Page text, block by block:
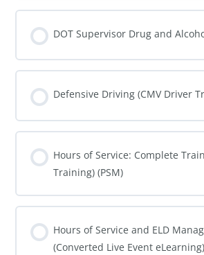
0% COMPLETE 0/0 Steps
DOT Supervisor Drug and
0% COMPLETE 0/0 Steps
Defensive Driving (CMV Driver
0% COMPLETE 0/0 Steps
Hours of Service: Complete
Training) (PSM)
0% COMPLETE 0/0 Steps
Hours of Service and ELD
(Converted Live Event